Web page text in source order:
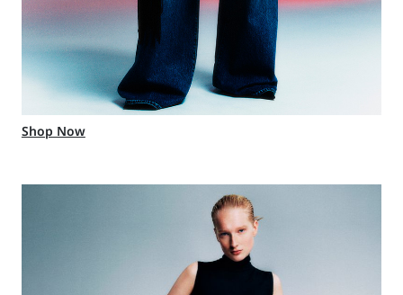
Shop Now